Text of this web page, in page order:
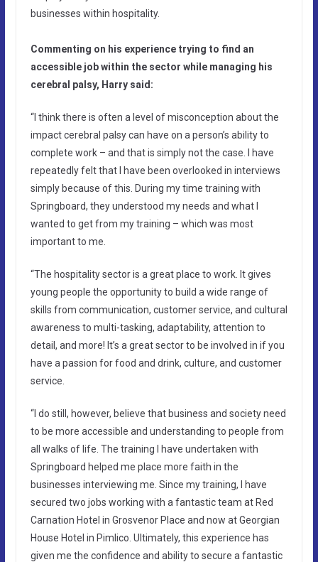
businesses within hospitality.
Commenting on his experience trying to find an
accessible job within the sector while managing his
cerebral palsy, Harry said:
“I think there is often a level of misconception about the
impact cerebral palsy can have on a person’s ability to
complete work – and that is simply not the case. I have
repeatedly felt that I have been overlooked in interviews
simply because of this. During my time training with
Springboard, they understood my needs and what I
wanted to get from my training – which was most
important to me.
“The hospitality sector is a great place to work. It gives
young people the opportunity to build a wide range of
skills from communication, customer service, and cultural
awareness to multi-tasking, adaptability, attention to
detail, and more! It’s a great sector to be involved in if you
have a passion for food and drink, culture, and customer
service.
“I do still, however, believe that business and society need
to be more accessible and understanding to people from
all walks of life. The training I have undertaken with
Springboard helped me place more faith in the
businesses interviewing me. Since my training, I have
secured two jobs working with a fantastic team at Red
Carnation Hotel in Grosvenor Place and now at Georgian
House Hotel in Pimlico. Ultimately, this experience has
given me the confidence and ability to secure a fantastic